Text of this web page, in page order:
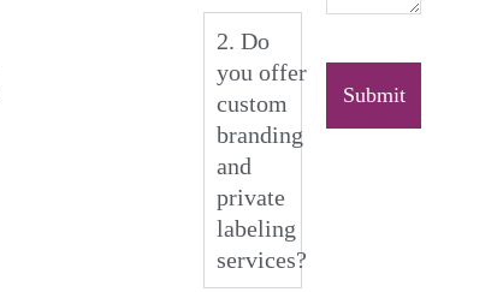
2. Do
you offer
custom
branding
and
private
labeling
services?
Submit